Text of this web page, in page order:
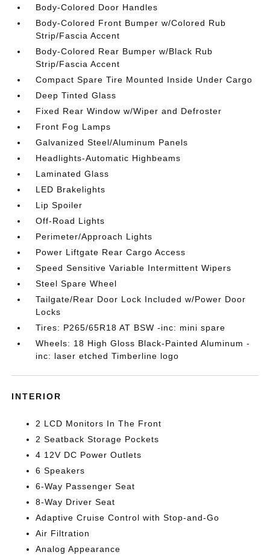
Body-Colored Door Handles
Body-Colored Front Bumper w/Colored Rub
Strip/Fascia Accent
Body-Colored Rear Bumper w/Black Rub
Strip/Fascia Accent
Compact Spare Tire Mounted Inside Under Cargo
Deep Tinted Glass
Fixed Rear Window w/Wiper and Defroster
Front Fog Lamps
Galvanized Steel/Aluminum Panels
Headlights-Automatic Highbeams
Laminated Glass
LED Brakelights
Lip Spoiler
Off-Road Lights
Perimeter/Approach Lights
Power Liftgate Rear Cargo Access
Speed Sensitive Variable Intermittent Wipers
Steel Spare Wheel
Tailgate/Rear Door Lock Included w/Power Door
Locks
Tires: P265/65R18 AT BSW -inc: mini spare
Wheels: 18 High Gloss Black-Painted Aluminum -
inc: laser etched Timberline logo
INTERIOR
2 LCD Monitors In The Front
2 Seatback Storage Pockets
4 12V DC Power Outlets
6 Speakers
6-Way Passenger Seat
8-Way Driver Seat
Adaptive Cruise Control with Stop-and-Go
Air Filtration
Analog Appearance